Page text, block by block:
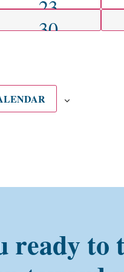
1 EVENT
23
1 EVENT
30
ready to